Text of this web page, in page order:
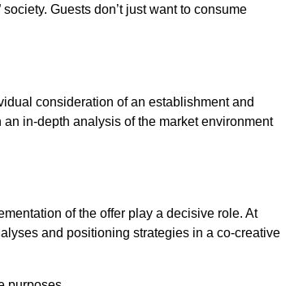
Guests don’t just want to consume
consideration of an establishment and
in-depth analysis of the market environment
of the offer play a decisive role. At
and positioning strategies in a co-creative